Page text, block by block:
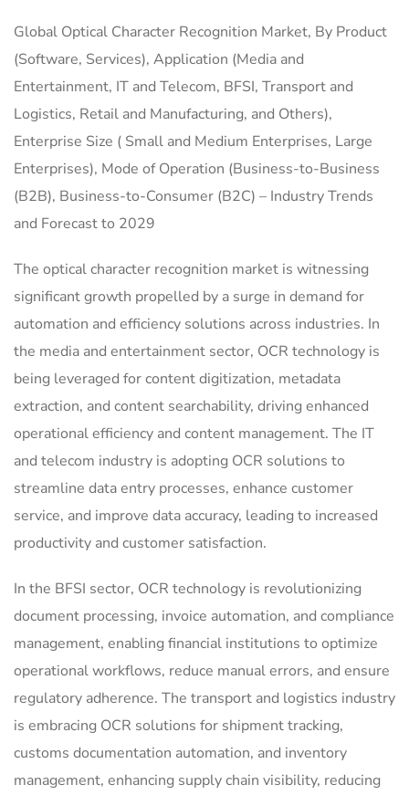
Global Optical Character Recognition Market, By Product
(Software, Services), Application (Media and
Entertainment, IT and Telecom, BFSI, Transport and
Logistics, Retail and Manufacturing, and Others),
Enterprise Size ( Small and Medium Enterprises, Large
Enterprises), Mode of Operation (Business-to-Business
(B2B), Business-to-Consumer (B2C) – Industry Trends
and Forecast to 2029
The optical character recognition market is witnessing
significant growth propelled by a surge in demand for
automation and efficiency solutions across industries. In
the media and entertainment sector, OCR technology is
being leveraged for content digitization, metadata
extraction, and content searchability, driving enhanced
operational efficiency and content management. The IT
and telecom industry is adopting OCR solutions to
streamline data entry processes, enhance customer
service, and improve data accuracy, leading to increased
productivity and customer satisfaction.
In the BFSI sector, OCR technology is revolutionizing
document processing, invoice automation, and compliance
management, enabling financial institutions to optimize
operational workflows, reduce manual errors, and ensure
regulatory adherence. The transport and logistics industry
is embracing OCR solutions for shipment tracking,
customs documentation automation, and inventory
management, enhancing supply chain visibility, reducing